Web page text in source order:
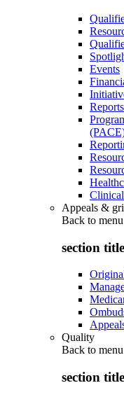
Events
Appeals &
Back to menu
section
Quality
Back to menu
section